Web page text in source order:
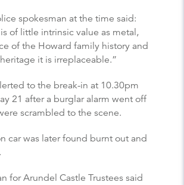
spokesman at the time said:
of little intrinsic value as metal,
of the Howard family history and
it is irreplaceable.”
to the break-in at 10.30pm
21 after a burglar alarm went off
scrambled to the scene.
car was later found burnt out and
for Arundel Castle Trustees said